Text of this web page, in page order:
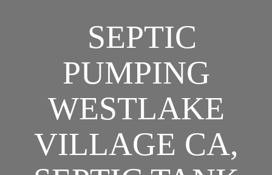
SEPTIC
PUMPING
WESTLAKE
VILLAGE CA,